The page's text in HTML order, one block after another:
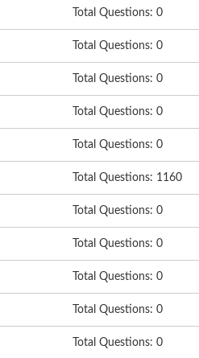
Total Questions: 0
Total Questions: 0
Total Questions: 0
Total Questions: 0
Total Questions: 0
Total Questions: 1160
Total Questions: 0
Total Questions: 0
Total Questions: 0
Total Questions: 0
Total Questions: 0